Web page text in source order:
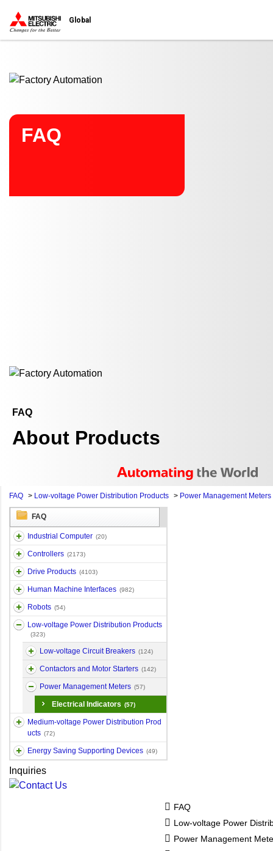
Global
FAQ
FAQ
About Products
FAQ > Low-voltage Power Distribution Products > Power Management Meters
FAQ
Industrial Computer (20)
Controllers (2173)
Drive Products (4103)
Human Machine Interfaces (982)
Robots (54)
Low-voltage Power Distribution Products
(323)
Low-voltage Circuit Breakers (124)
Contactors and Motor Starters (142)
Power Management Meters (57)
Electrical Indicators (57)
Medium-voltage Power Distribution Prod
ucts (72)
Energy Saving Supporting Devices (49)
Inquiries
FAQ
Low-voltage Power
Power Management